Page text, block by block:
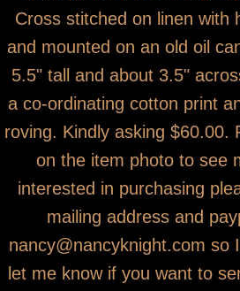
Cross stitched on linen with
and mounted on an old oil
5.5" tall and about 3.5"
a co-ordinating cotton print
roving. Kindly asking $60.00.
on the item photo to see
interested in purchasing
mailing address and
nancy@nancyknight.com so
let me know if you want to